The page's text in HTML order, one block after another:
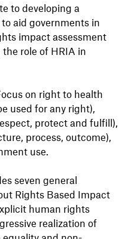
to developing a
aid governments in
impact assessment
role of HRIA in
on right to health
used for any right),
protect and fulfill),
process, outcome),
use.
seven general
Rights Based Impact
human rights
realization of